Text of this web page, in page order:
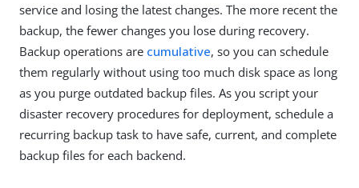
service and losing the latest changes. The more recent the
backup, the fewer changes you lose during recovery.
Backup operations are cumulative, so you can schedule
them regularly without using too much disk space as long
as you purge outdated backup files. As you script your
disaster recovery procedures for deployment, schedule a
recurring backup task to have safe, current, and complete
backup files for each backend.